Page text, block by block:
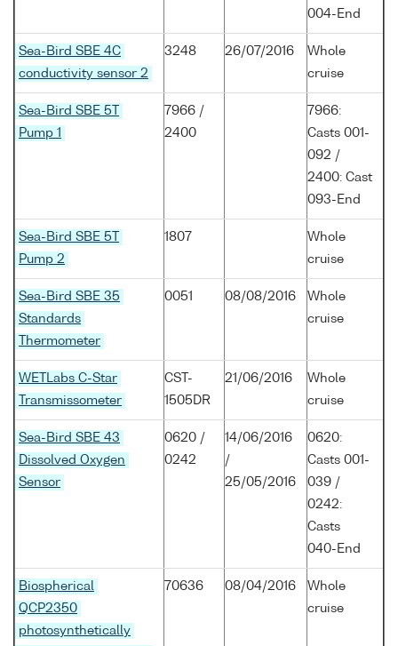
004-End
Sea-Bird SBE 4C
conductivity sensor 2
3248 26/07/2016
Whole
cruise
Sea-Bird SBE 5T
Pump 1
7966 /
2400
7966:
Casts 001-
092 /
2400: Cast
093-End
Sea-Bird SBE 5T
Pump 2
1807
Whole
cruise
Sea-Bird SBE 35
Standards
Thermometer
0051 08/08/2016
Whole
cruise
WETLabs C-Star
Transmissometer
CST-
1505DR
21/06/2016
Whole
cruise
Sea-Bird SBE 43
Dissolved Oxygen
Sensor
0620 /
0242
14/06/2016
/
25/05/2016
0620:
Casts 001-
039 /
0242:
Casts
040-End
Biospherical
QCP2350
photosynthetically
70636 08/04/2016
Whole
cruise